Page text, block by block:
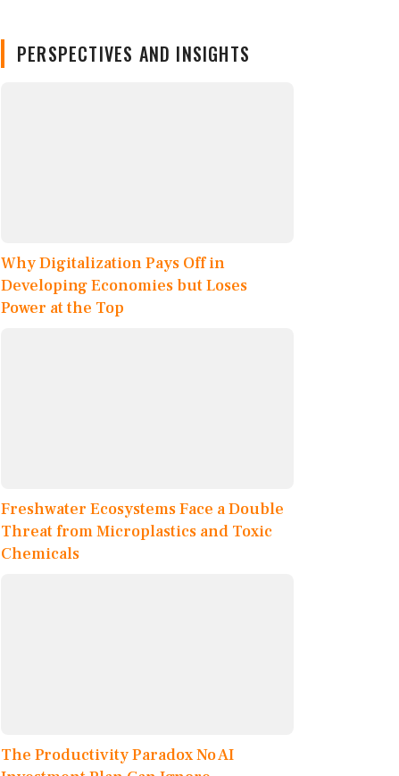
PERSPECTIVES AND INSIGHTS
Why Digitalization Pays Off in
Developing Economies but Loses
Power at the Top
Freshwater Ecosystems Face a Double
Threat from Microplastics and Toxic
Chemicals
The Productivity Paradox No AI